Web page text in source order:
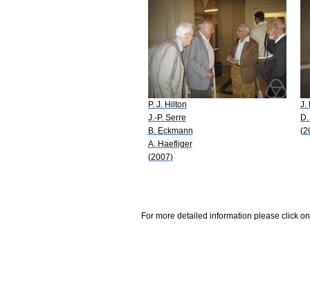
P. J. Hilton
J.-P. Serre
B. Eckmann
A. Haefliger
(2007)
J.
For more detailed information please click